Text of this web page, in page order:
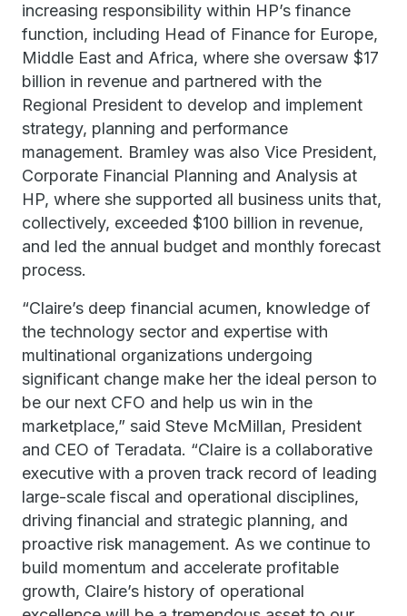
increasing responsibility within HP’s finance
function, including Head of Finance for Europe,
Middle East and Africa, where she oversaw $17
billion in revenue and partnered with the
Regional President to develop and implement
strategy, planning and performance
management. Bramley was also Vice President,
Corporate Financial Planning and Analysis at
HP, where she supported all business units that,
collectively, exceeded $100 billion in revenue,
and led the annual budget and monthly forecast
process.
“Claire’s deep financial acumen, knowledge of
the technology sector and expertise with
multinational organizations undergoing
significant change make her the ideal person to
be our next CFO and help us win in the
marketplace,” said Steve McMillan, President
and CEO of Teradata. “Claire is a collaborative
executive with a proven track record of leading
large-scale fiscal and operational disciplines,
driving financial and strategic planning, and
proactive risk management. As we continue to
build momentum and accelerate profitable
growth, Claire’s history of operational